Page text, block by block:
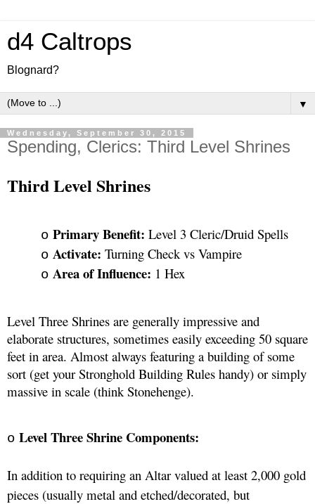
d4 Caltrops
Blognard?
▼
Wednesday, September 30, 2015
Spending, Clerics: Third Level Shrines
Third Level Shrines
o Primary Benefit: Level 3 Cleric/Druid Spells
o Activate: Turning Check vs Vampire
o Area of Influence: 1 Hex
Level Three Shrines are generally impressive and
elaborate structures, sometimes easily exceeding 50 square
feet in area. Almost always featuring a building of some
sort (get your Stronghold Building Rules handy) or simply
massive in scale (think Stonehenge).
o Level Three Shrine Components:
In addition to requiring an Altar valued at least 2,000 gold
pieces (usually metal and etched/decorated, but